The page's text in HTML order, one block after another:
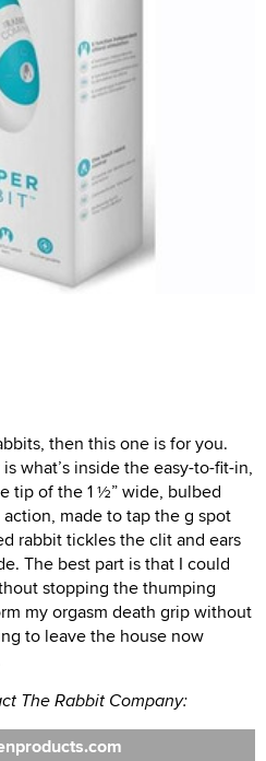
then this one is for you.
what’s inside the easy-to-fit-in,
tip of the 1 ½” wide, bulbed
made to tap the g spot
rabbit tickles the clit and ears
The best part is that I could
stopping the thumping
my orgasm death grip without
to leave the house now
The Rabbit Company: